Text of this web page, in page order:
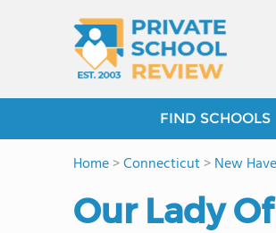
FIND SCHOOLS
Home>Connecticut>New
Our Lady